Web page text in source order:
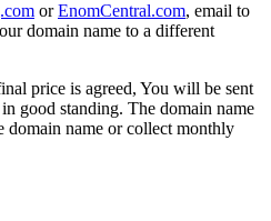
orEnomCentral.com, email to
domain name to a different
price is agreed, You will be sent
good standing. The domain name
domain name or collect monthly